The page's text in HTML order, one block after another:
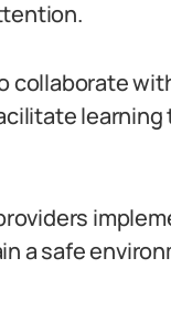
collaborate
a safe